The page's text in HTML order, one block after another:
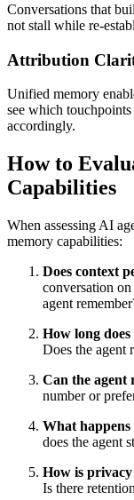
Conversations that
not stall while re-
Attribution
Unified memory
see which
accordingly.
How to
Capabilities
When assessing AI
memory capabilities:
Does context
conversation
agent
How long
Does the agent
Can the agent
number or
What
does the agent
How is
Is there